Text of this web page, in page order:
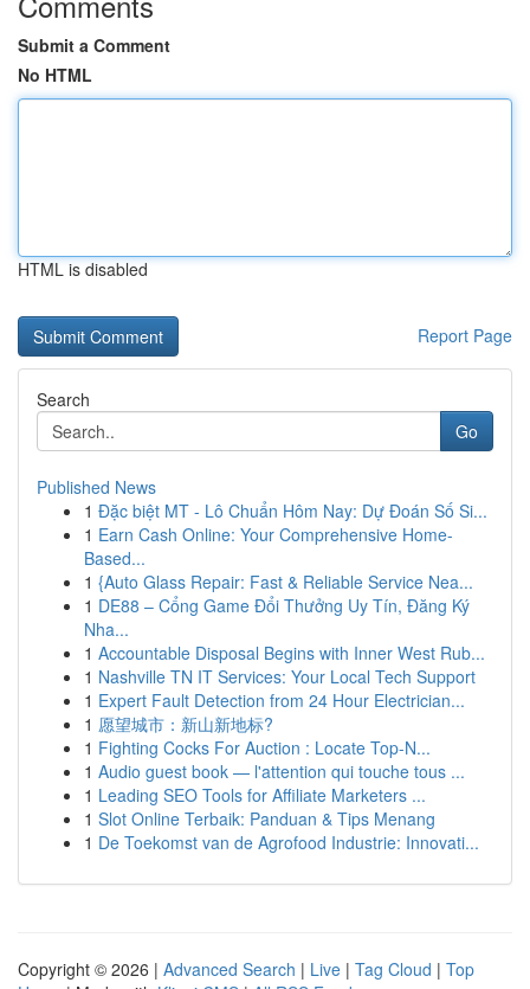
Submit a Comment
No HTML
HTML is disabled
Report Page
Search
Go
Published News
1 Đặc biệt MT - Lô Chuẩn Hôm Nay: Dự Đoán Số Si...
1 Earn Cash Online: Your Comprehensive Home-
Based...
1 {Auto Glass Repair: Fast & Reliable Service Nea...
1 DE88 – Cổng Game Đổi Thưởng Uy Tín, Đăng Ký
Nha...
1 Accountable Disposal Begins with Inner West Rub...
1 Nashville TN IT Services: Your Local Tech Support
1 Expert Fault Detection from 24 Hour Electrician...
1 愿望城市：新山新地标?
1 Fighting Cocks For Auction : Locate Top-N...
1 Audio guest book — l'attention qui touche tous ...
1 Leading SEO Tools for Affiliate Marketers ...
1 Slot Online Terbaik: Panduan & Tips Menang
1 De Toekomst van de Agrofood Industrie: Innovati...
Copyright © 2026 | Advanced Search | Live | Tag Cloud | Top